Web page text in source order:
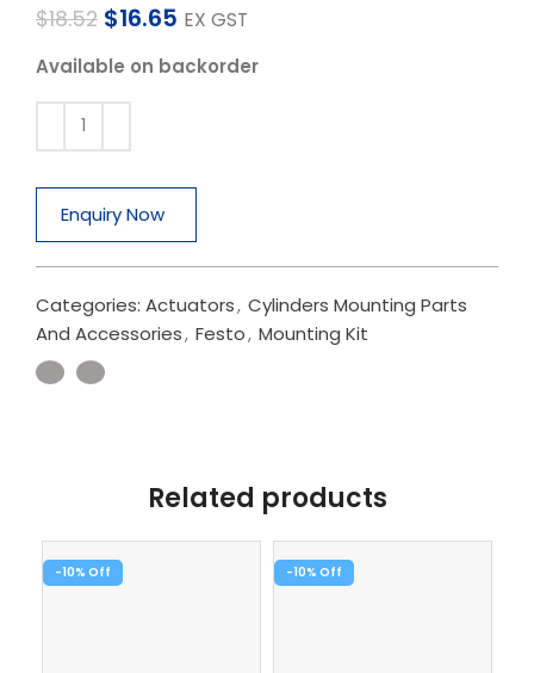
$18.52 $16.65 EX GST
Available on backorder
Enquiry Now
Categories: Actuators, Cylinders Mounting Parts
And Accessories, Festo, Mounting Kit
Related products
-10% -10%